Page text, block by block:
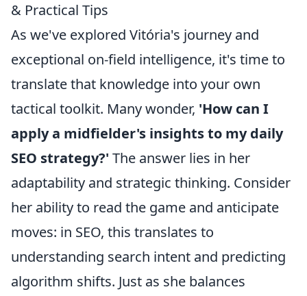
& Practical Tips
As we've explored Vitória's journey and
exceptional on-field intelligence, it's time to
translate that knowledge into your own
tactical toolkit. Many wonder, 'How can I
apply a midfielder's insights to my daily
SEO strategy?' The answer lies in her
adaptability and strategic thinking. Consider
her ability to read the game and anticipate
moves: in SEO, this translates to
understanding search intent and predicting
algorithm shifts. Just as she balances